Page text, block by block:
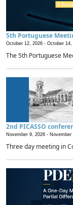
5th Portuguese
October 12, 2026 - October 14,
The 5th Portuguese
2nd PICASSO
November 9, 2026 - November
Three day meeting in